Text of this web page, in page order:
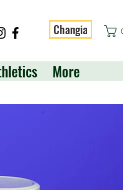
Changia
More